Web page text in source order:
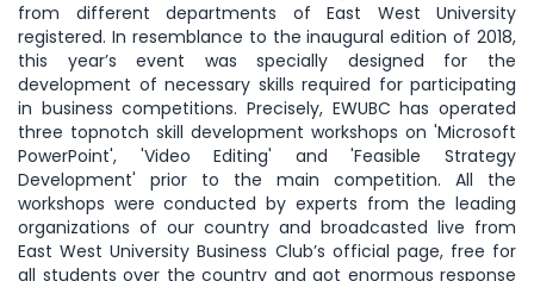
from different departments of East West University
registered. In resemblance to the inaugural edition of 2018,
this year’s event was specially designed for the
development of necessary skills required for participating
in business competitions. Precisely, EWUBC has operated
three topnotch skill development workshops on 'Microsoft
PowerPoint', 'Video Editing' and 'Feasible Strategy
Development' prior to the main competition. All the
workshops were conducted by experts from the leading
organizations of our country and broadcasted live from
East West University Business Club’s official page, free for
all students over the country and got enormous response